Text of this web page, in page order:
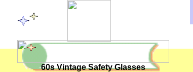
60s Vintage Safety Glasses